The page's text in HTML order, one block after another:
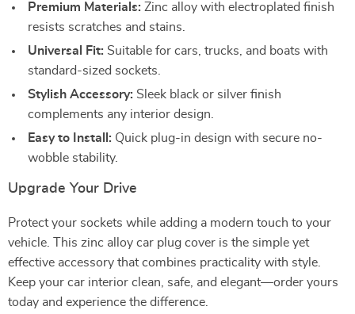
Premium Materials: Zinc alloy with electroplated finish
resists scratches and stains.
Universal Fit: Suitable for cars, trucks, and boats with
standard-sized sockets.
Stylish Accessory: Sleek black or silver finish
complements any interior design.
Easy to Install: Quick plug-in design with secure no-
wobble stability.
Upgrade Your Drive
Protect your sockets while adding a modern touch to your
vehicle. This zinc alloy car plug cover is the simple yet
effective accessory that combines practicality with style.
Keep your car interior clean, safe, and elegant—order yours
today and experience the difference.